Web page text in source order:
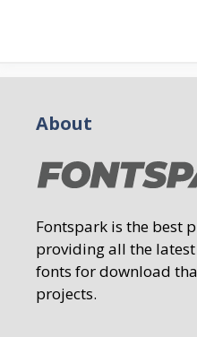
About
Fontspark is the best
providing all the
fonts for download
projects.